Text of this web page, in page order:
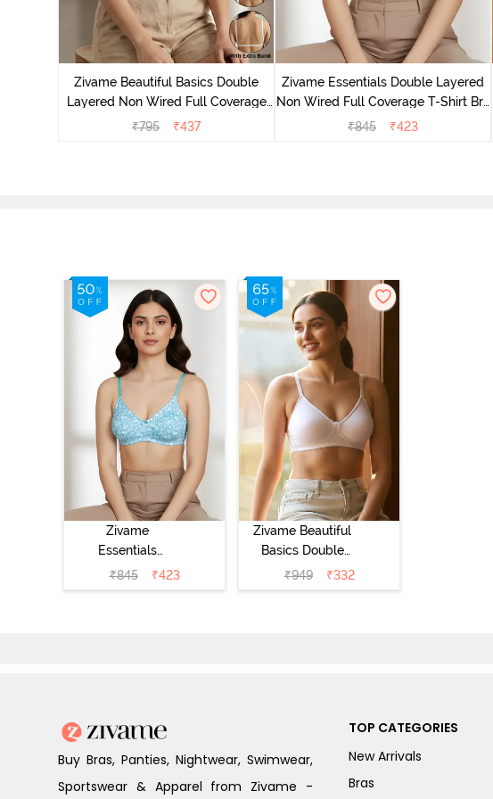
Zivame Beautiful Basics Double
Layered Non Wired Full Coverage
Backless Bra - White
₹795 ₹437
Zivame Essentials Double Layered
Non Wired Full Coverage T-Shirt Bra
- Dk Blue Floral
₹845 ₹423
Zivame
Essentials
Double Layered
Non Wired Full
₹845 ₹423
Zivame Beautiful
Basics Double
Layered Non
Wired 3/4th
₹949 ₹332
Buy Bras, Panties, Nightwear, Swimwear,
Sportswear & Apparel from Zivame -
TOP CATEGORIES
New Arrivals
Bras